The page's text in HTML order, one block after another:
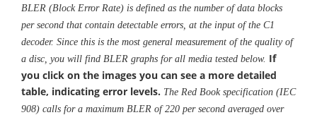
BLER (Block Error Rate) is defined as the number of data blocks
per second that contain detectable errors, at the input of the C1
decoder. Since this is the most general measurement of the quality of
a disc, you will find BLER graphs for all media tested below. If
you click on the images you can see a more detailed
table, indicating error levels. The Red Book specification (IEC
908) calls for a maximum BLER of 220 per second averaged over